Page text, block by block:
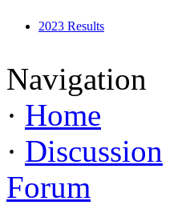
2023 Results
Navigation
· Home
· Discussion
Forum